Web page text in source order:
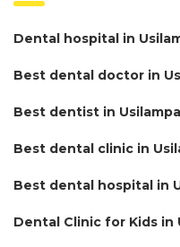
Dental hospital in
Best dental doctor in
Best dentist in
Best dental clinic in
Best dental hospital in
Dental Clinic for Kids in